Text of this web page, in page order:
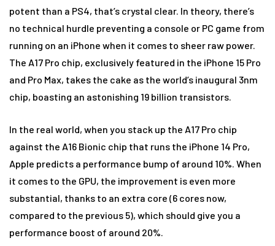
potent than a PS4, that’s crystal clear. In theory, there’s
no technical hurdle preventing a console or PC game from
running on an iPhone when it comes to sheer raw power.
The A17 Pro chip, exclusively featured in the iPhone 15 Pro
and Pro Max, takes the cake as the world’s inaugural 3nm
chip, boasting an astonishing 19 billion transistors.
In the real world, when you stack up the A17 Pro chip
against the A16 Bionic chip that runs the iPhone 14 Pro,
Apple predicts a performance bump of around 10%. When
it comes to the GPU, the improvement is even more
substantial, thanks to an extra core (6 cores now,
compared to the previous 5), which should give you a
performance boost of around 20%.